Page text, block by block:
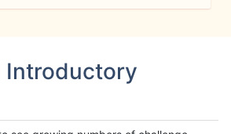
Introductory